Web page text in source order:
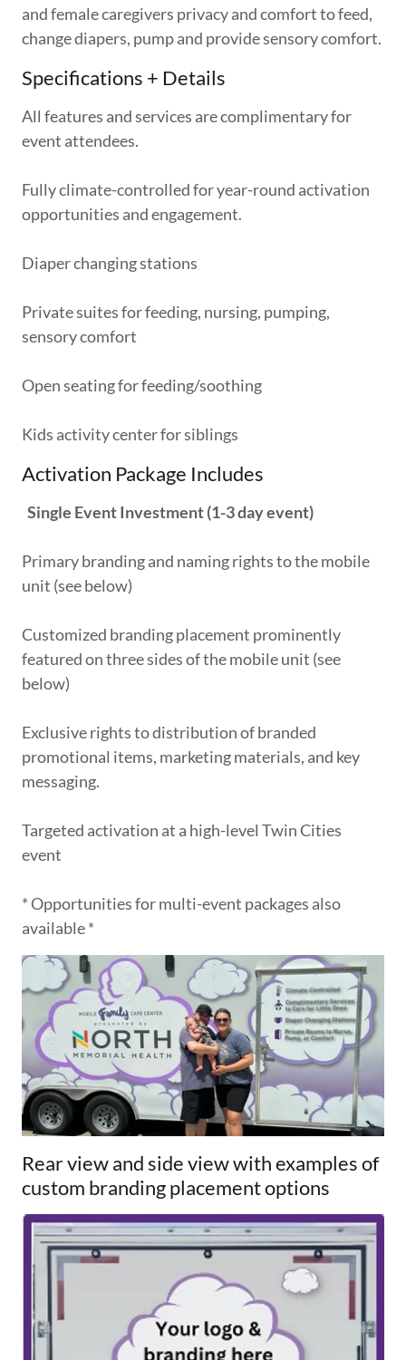
and female caregivers privacy and comfort to feed,
change diapers, pump and provide sensory comfort.
Specifications + Details
All features and services are complimentary for
event attendees.
Fully climate-controlled for year-round activation
opportunities and engagement.
Diaper changing stations
Private suites for feeding, nursing, pumping,
sensory comfort
Open seating for feeding/soothing
Kids activity center for siblings
Activation Package Includes
Single Event Investment (1-3 day event)
Primary branding and naming rights to the mobile
unit (see below)
Customized branding placement prominently
featured on three sides of the mobile unit (see
below)
Exclusive rights to distribution of branded
promotional items, marketing materials, and key
messaging.
Targeted activation at a high-level Twin Cities
event
* Opportunities for multi-event packages also
available *
Rear view and side view with examples of
custom branding placement options